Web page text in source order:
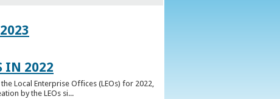
IN 2022
Local Enterprise Offices (LEOs) for 2022,
by the LEOs si...